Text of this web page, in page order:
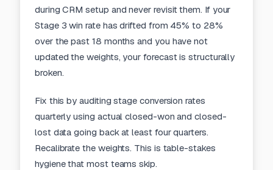
during CRM setup and never revisit them. If your
Stage 3 win rate has drifted from 45% to 28%
over the past 18 months and you have not
updated the weights, your forecast is structurally
broken.
Fix this by auditing stage conversion rates
quarterly using actual closed-won and closed-
lost data going back at least four quarters.
Recalibrate the weights. This is table-stakes
hygiene that most teams skip.